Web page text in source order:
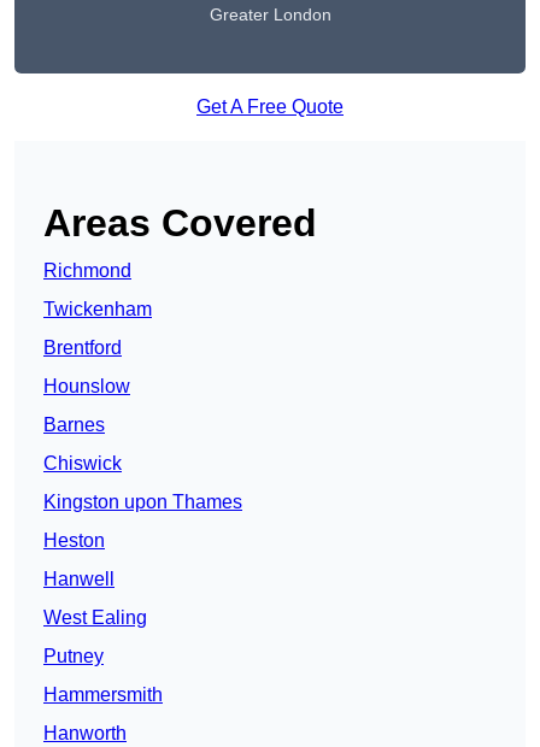
Greater London
Get A Free Quote
Areas Covered
Richmond
Twickenham
Brentford
Hounslow
Barnes
Chiswick
Kingston upon Thames
Heston
Hanwell
West Ealing
Putney
Hammersmith
Hanworth